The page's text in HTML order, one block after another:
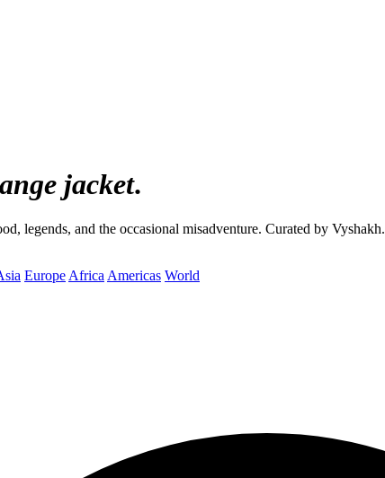
jacket.
legends, and the occasional misadventure. Curated by Vyshakh.
Europe Africa Americas World